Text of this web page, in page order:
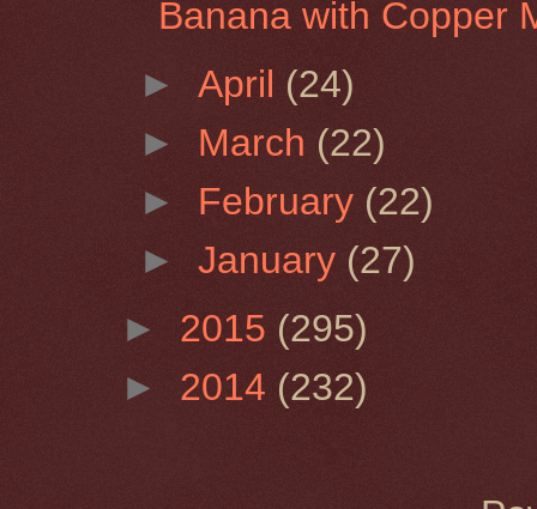
Banana with Copper
►April (24)
► March (22)
► February (22)
►January (27)
► 2015 (295)
► 2014 (232)